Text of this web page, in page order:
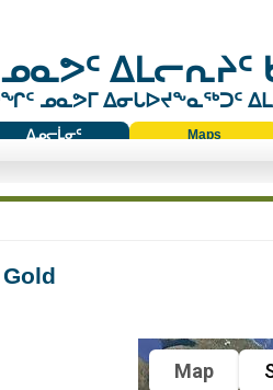
ᓄᓇᕗᑦ ᐃᒪᓕᕆᔨᑦ
ᓄᓇᕗᒥ ᐃᓂᒐᐅᔪᖕᓇᖅᑐᑦ
ᐃᓄᓕᒫᓂᑦ
Maps
Map